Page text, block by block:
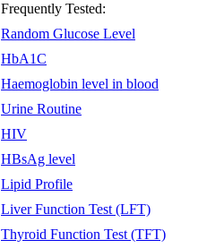
Frequently Tested:
Random Glucose Level
HbA1C
Haemoglobin level in blood
Urine Routine
HIV
HBsAg level
Lipid Profile
Liver Function Test (LFT)
Thyroid Function Test (TFT)